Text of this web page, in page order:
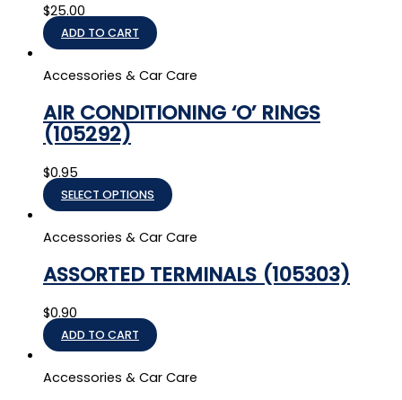
$25.00
ADD TO CART
Accessories & Car Care
AIR CONDITIONING ‘O’ RINGS
(105292)
$0.95
SELECT OPTIONS
Accessories & Car Care
ASSORTED TERMINALS (105303)
$0.90
ADD TO CART
Accessories & Car Care